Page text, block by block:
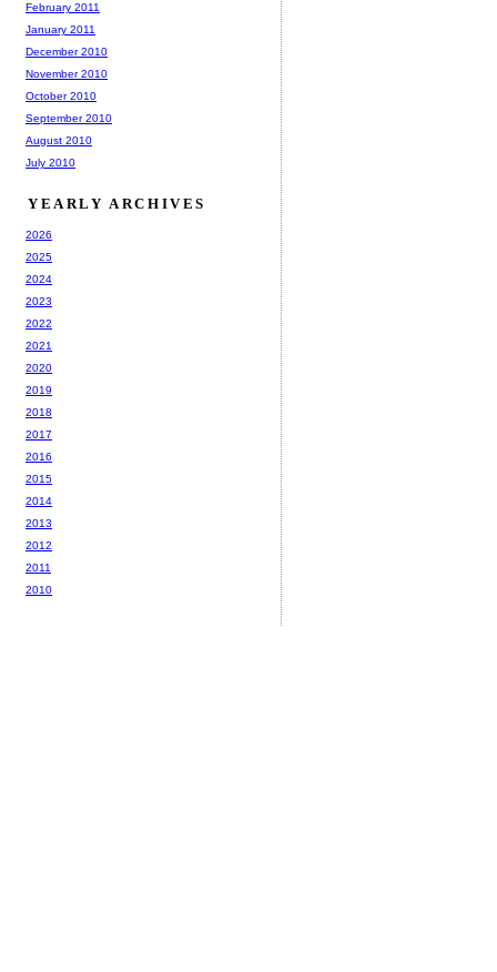
February 2011
January 2011
December 2010
November 2010
October 2010
September 2010
August 2010
July 2010
YEARLY ARCHIVES
2026
2025
2024
2023
2022
2021
2020
2019
2018
2017
2016
2015
2014
2013
2012
2011
2010